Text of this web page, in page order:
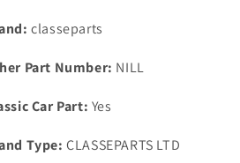
3.9
THERMOSTAT
IMPROVED
THERMOSTAT
GASKET
KIT
3.9
THERMOSTAT
IMPROVED
THERMOSTAT
KIT
classeparts
Part Number: NILL
Car Part: Yes
Type: CLASSEPARTS LTD